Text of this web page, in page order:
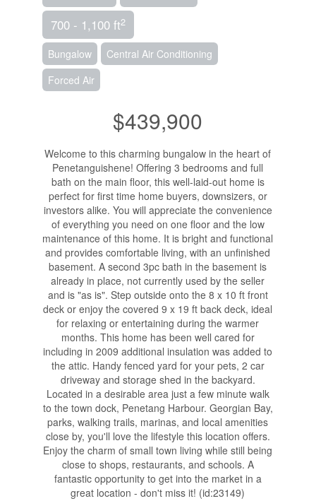
700 - 1,100 ft2
Bungalow
Central Air Conditioning
Forced Air
$439,900
Welcome to this charming bungalow in the heart of
Penetanguishene! Offering 3 bedrooms and full
bath on the main floor, this well-laid-out home is
perfect for first time home buyers, downsizers, or
investors alike. You will appreciate the convenience
of everything you need on one floor and the low
maintenance of this home. It is bright and functional
and provides comfortable living, with an unfinished
basement. A second 3pc bath in the basement is
already in place, not currently used by the seller
and is "as is". Step outside onto the 8 x 10 ft front
deck or enjoy the covered 9 x 19 ft back deck, ideal
for relaxing or entertaining during the warmer
months. This home has been well cared for
including in 2009 additional insulation was added to
the attic. Handy fenced yard for your pets, 2 car
driveway and storage shed in the backyard.
Located in a desirable area just a few minute walk
to the town dock, Penetang Harbour. Georgian Bay,
parks, walking trails, marinas, and local amenities
close by, you'll love the lifestyle this location offers.
Enjoy the charm of small town living while still being
close to shops, restaurants, and schools. A
fantastic opportunity to get into the market in a
great location - don't miss it! (id:23149)